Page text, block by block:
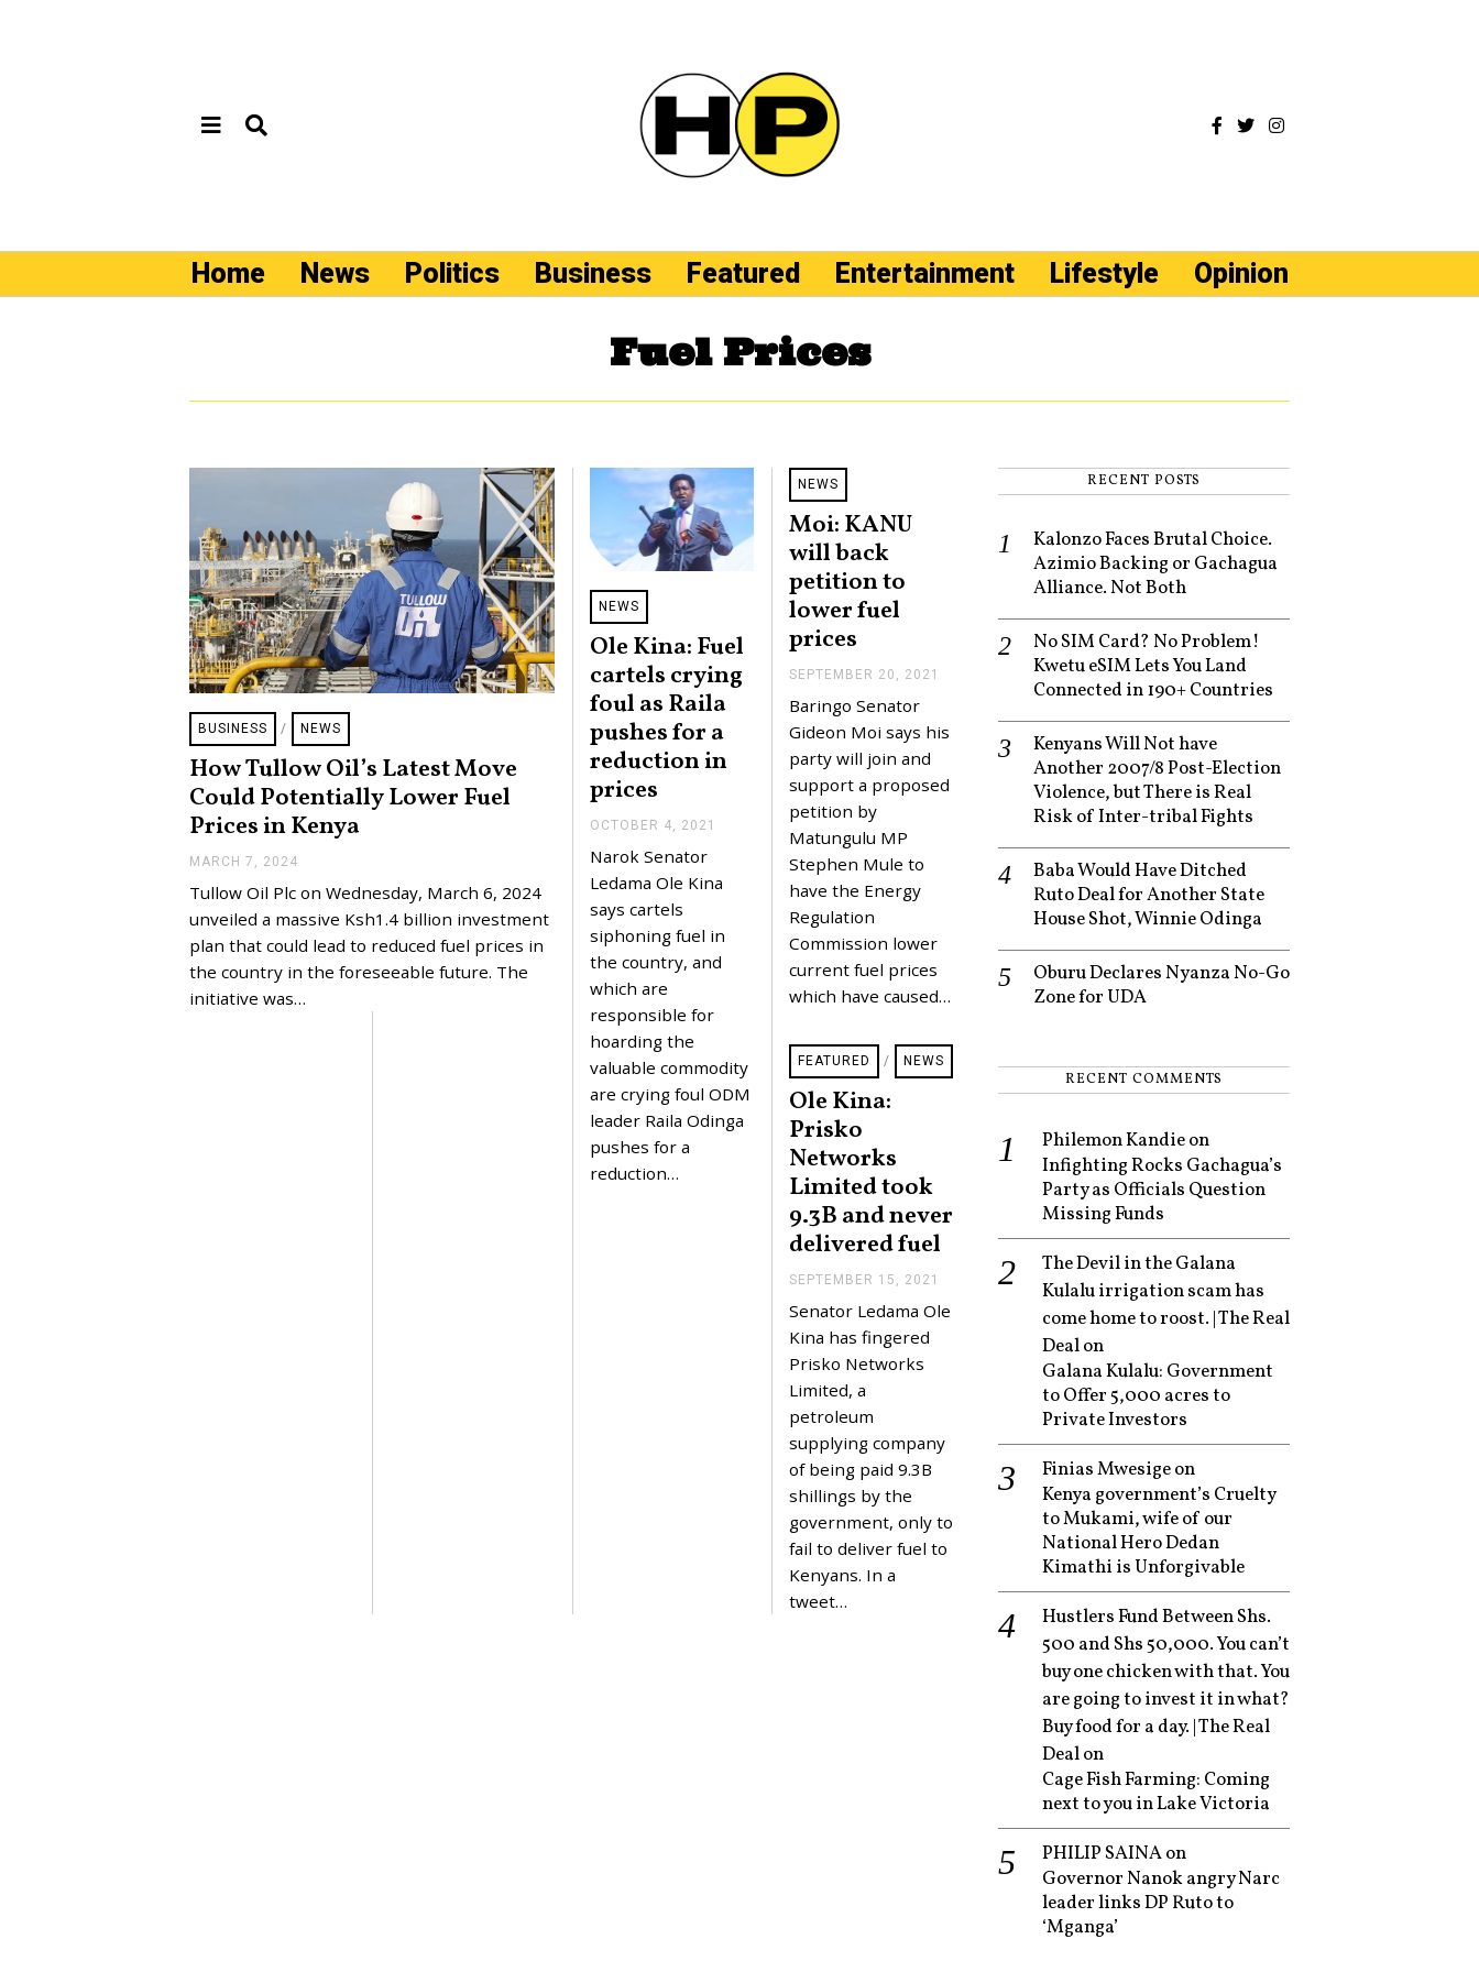
Home News Politics Business Featured Entertainment Lifestyle Opinion
Fuel Prices
BUSINESS / NEWS
How Tullow Oil’s Latest Move
Could Potentially Lower Fuel
Prices in Kenya
MARCH 7, 2024
R
C
1
3
2
Tullow Oil Plc on Wednesday, March 6, 2024
unveiled a massive Ksh1.4 billion investment
plan that could lead to reduced fuel prices in
the country in the foreseeable future. The
initiative was…
NEWS
Ole Kina: Fuel
cartels crying
foul as Raila
pushes for a
reduction in
prices
OCTOBER 4, 2021
O
R
,
Narok Senator
Ledama Ole Kina
says cartels
siphoning fuel in
the country, and
which are
responsible for
hoarding the
valuable commodity
are crying foul ODM
leader Raila Odinga
pushes for a
reduction…
NEWS
Moi: KANU
will back
petition to
lower fuel
prices
SEPTEMBER 20, 2021
T
B
Baringo Senator
Gideon Moi says his
party will join and
support a proposed
petition by
Matungulu MP
Stephen Mule to
have the Energy
Regulation
Commission lower
current fuel prices
which have caused…
FEATURED / NEWS
Ole Kina:
Prisko
Networks
Limited took
9.3B and never
delivered fuel
SEPTEMBER 15, 2021
P
1
5
2
1
Senator Ledama Ole
Kina has fingered
Prisko Networks
Limited, a
petroleum
supplying company
of being paid 9.3B
shillings by the
government, only to
fail to deliver fuel to
Kenyans. In a
tweet…
RECENT POSTS
Kalonzo Faces Brutal Choice.
Azimio Backing or Gachagua
Alliance. Not Both
No SIM Card? No Problem!
Kwetu eSIM Lets You Land
Connected in 190+ Countries
Kenyans Will Not have
Another 2007/8 Post-Election
Violence, but There is Real
Risk of Inter-tribal Fights
Baba Would Have Ditched
Ruto Deal for Another State
House Shot, Winnie Odinga
Oburu Declares Nyanza No-Go
Zone for UDA
RECENT COMMENTS
Philemon Kandieon
Infighting Rocks Gachagua’s
Party as Officials Question
Missing Funds
The Devil in the Galana
Kulalu irrigation scam has
come home to roost. | The Real
Dealon
Galana Kulalu: Government
to Offer 5,000 acres to
Private Investors
Finias Mwesigeon
Kenya government’s Cruelty
to Mukami, wife of our
National Hero Dedan
Kimathi is Unforgivable
Hustlers Fund Between Shs.
500 and Shs 50,000. You can’t
buy one chicken with that. You
are going to invest it in what?
Buy food for a day. | The Real
Dealon
Cage Fish Farming: Coming
next to you in Lake Victoria
PHILIP SAINAon
Governor Nanok angry Narc
leader links DP Ruto to
‘Mganga’